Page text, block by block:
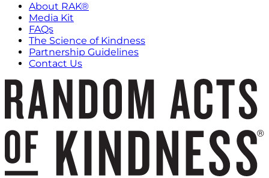
About RAK®
Media Kit
FAQs
The Science of Kindness
Partnership Guidelines
Contact Us